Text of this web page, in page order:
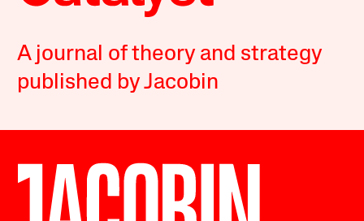
A journal of theory and strategy
published by Jacobin